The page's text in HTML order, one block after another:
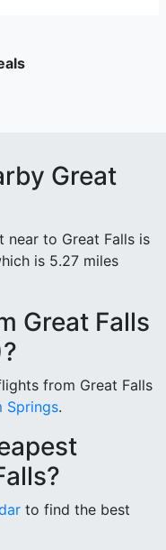
Great
near to Great Falls is
is 5.27 miles
Great Falls
from Great Falls
Springs.
to find the best